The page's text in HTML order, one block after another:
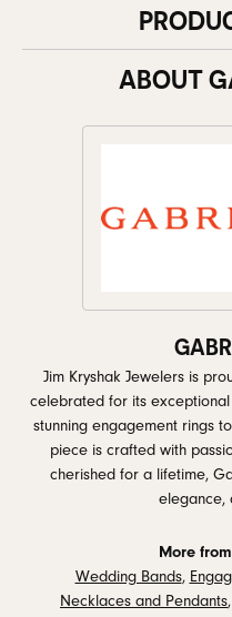
ABOUT
Jim Kryshak Jewelers is
celebrated for its
stunning engagement rings
piece is crafted with
cherished for a lifetime,
elegance,
More
Wedding Bands,
Necklaces and Pendants,